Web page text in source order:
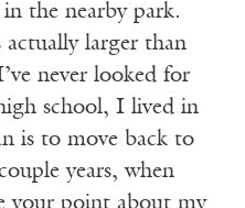
the nearby park.
larger than
never looked for
school, I lived in
is to move back to
years, when